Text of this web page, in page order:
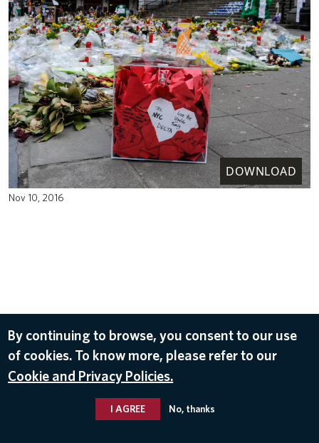
DOWNLOAD
Nov 10, 2016
By continuing to browse, you consent to our use
of cookies. To know more, please refer to our
Cookie and Privacy Policies.
I AGREE No, thanks